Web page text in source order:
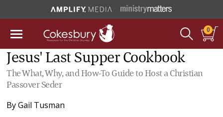
0
Jesus' Last Supper Cookbook
The What, Why, and How-To Guide to Host a Christian
Passover Seder
ByGail Tusman